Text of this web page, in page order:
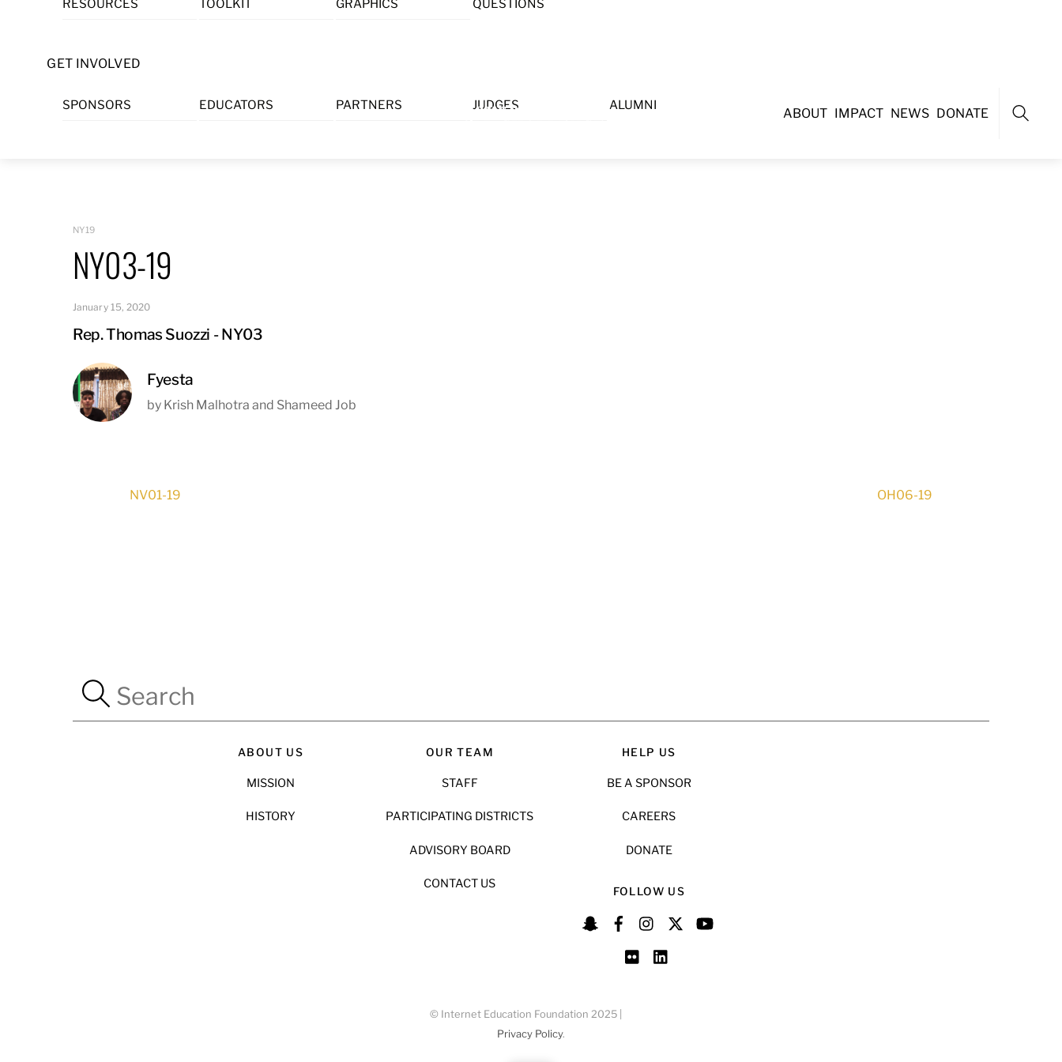
ABOUT IMPACT NEWS DONATE
RESOURCES TOOLKIT GRAPHICS QUESTIONS
GET INVOLVED
SPONSORS EDUCATORS PARTNERS JUDGES ALUMNI
NY19
NY03-19
January 15, 2020
Rep. Thomas Suozzi - NY03
Fyesta
by Krish Malhotra and Shameed Job
NV01-19 OH06-19
ABOUT US
MISSION
HISTORY
OUR TEAM
STAFF
PARTICIPATING DISTRICTS
ADVISORY BOARD
CONTACT US
HELP US
BE A SPONSOR
CAREERS
DONATE
FOLLOW US
© Internet Education Foundation 2025 |
Privacy Policy.